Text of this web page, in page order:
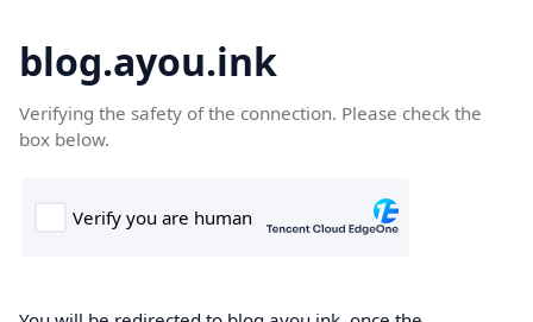
blog.ayou.ink
Verifying the safety of the connection. Please check the
box below.